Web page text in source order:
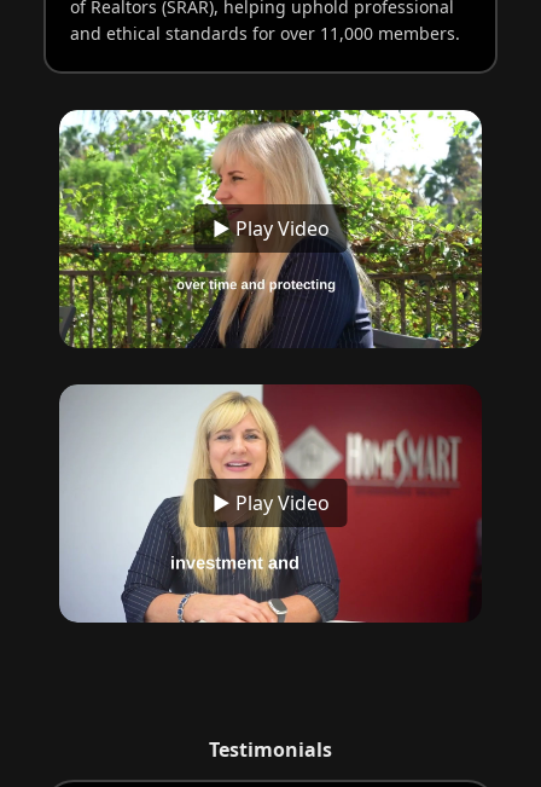
of Realtors (SRAR), helping uphold professional
and ethical standards for over 11,000 members.
▶ Play Video
▶ Play Video
Testimonials